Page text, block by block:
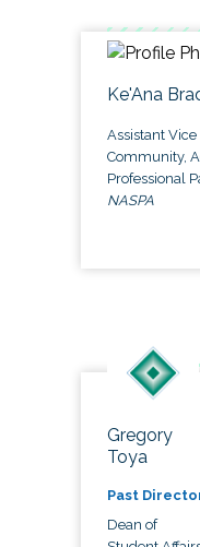
Ke'Ana
Assistant
Community,
Professional
NASPA
Gregory
Toya
Past
Dean of